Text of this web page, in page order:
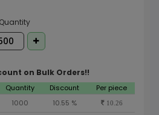
on Bulk Orders!!
Quantity Discount
Per piece
1000
10.55 % 10.26